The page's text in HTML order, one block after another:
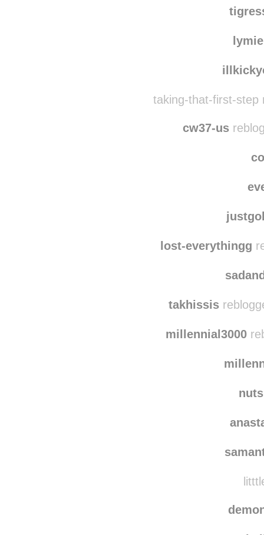
taking-that-first-
cw37-us
lost-everythingg
takhissis
millennial3000